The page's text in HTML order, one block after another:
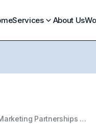
Services About Us
Navigating Celebrity Marketing Partnerships for Your Brand